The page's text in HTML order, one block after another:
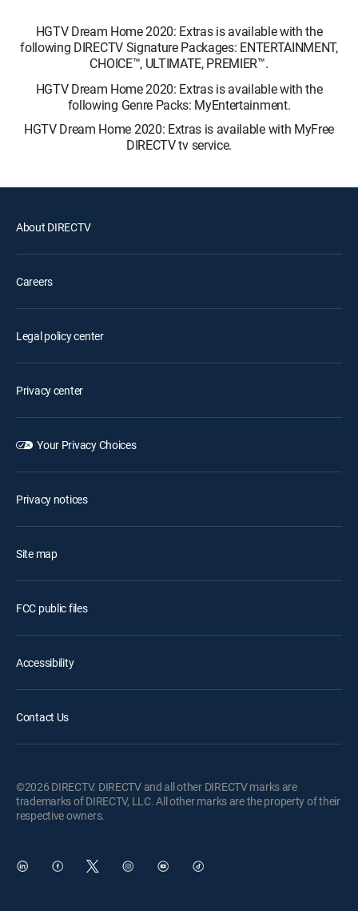
HGTV Dream Home 2020: Extras is available with the
following DIRECTV Signature Packages: ENTERTAINMENT,
CHOICE™, ULTIMATE, PREMIER™.
HGTV Dream Home 2020: Extras is available with the
following Genre Packs: MyEntertainment.
HGTV Dream Home 2020: Extras is available with MyFree
DIRECTV tv service.
About DIRECTV
Careers
Legal policy center
Privacy center
Your Privacy Choices
Privacy notices
Site map
FCC public files
Accessibility
Contact Us
©2026 DIRECTV. DIRECTV and all other DIRECTV marks are
trademarks of DIRECTV, LLC. All other marks are the property of their
respective owners.